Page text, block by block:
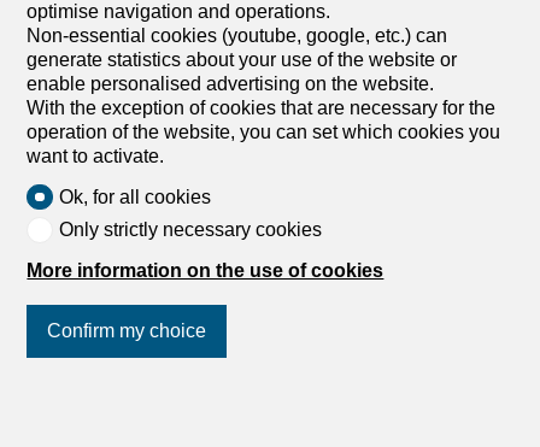
optimise navigation and operations.
Non-essential cookies (youtube, google, etc.) can
generate statistics about your use of the website or
enable personalised advertising on the website.
With the exception of cookies that are necessary for the
operation of the website, you can set which cookies you
want to activate.
Ok, for all cookies
Only strictly necessary cookies
More information on the use of cookies
Confirm my choice